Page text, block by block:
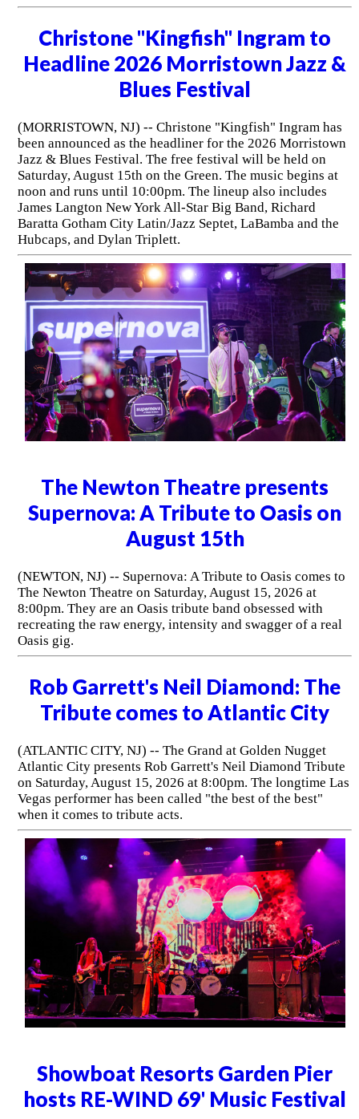
Christone "Kingfish" Ingram to
Headline 2026 Morristown Jazz &
Blues Festival
(MORRISTOWN, NJ) -- Christone "Kingfish" Ingram has
been announced as the headliner for the 2026 Morristown
Jazz & Blues Festival. The free festival will be held on
Saturday, August 15th on the Green. The music begins at
noon and runs until 10:00pm. The lineup also includes
James Langton New York All-Star Big Band, Richard
Baratta Gotham City Latin/Jazz Septet, LaBamba and the
Hubcaps, and Dylan Triplett.
The Newton Theatre presents
Supernova: A Tribute to Oasis on
August 15th
(NEWTON, NJ) -- Supernova: A Tribute to Oasis comes to
The Newton Theatre on Saturday, August 15, 2026 at
8:00pm. They are an Oasis tribute band obsessed with
recreating the raw energy, intensity and swagger of a real
Oasis gig.
Rob Garrett's Neil Diamond: The
Tribute comes to Atlantic City
(ATLANTIC CITY, NJ) -- The Grand at Golden Nugget
Atlantic City presents Rob Garrett's Neil Diamond Tribute
on Saturday, August 15, 2026 at 8:00pm. The longtime Las
Vegas performer has been called "the best of the best"
when it comes to tribute acts.
Showboat Resorts Garden Pier
hosts RE-WIND 69' Music Festival